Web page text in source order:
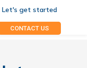
Let's get started
CONTACT US